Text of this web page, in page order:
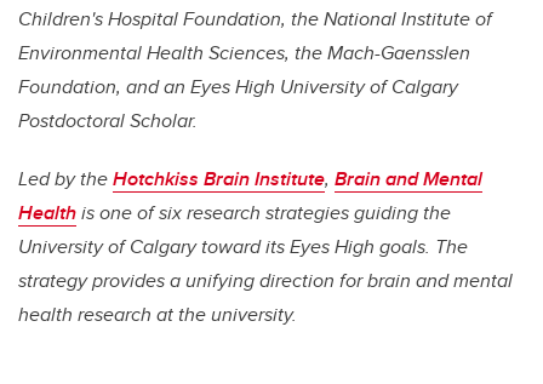
Children's Hospital Foundation, the National Institute of
Environmental Health Sciences, the Mach-Gaensslen
Foundation, and an Eyes High University of Calgary
Postdoctoral Scholar.
Led by theHotchkiss Brain Institute, Brain and Mental
Healthis one of six research strategies guiding the
University of Calgary toward its Eyes High goals. The
strategy provides a unifying direction for brain and mental
health research at the university.